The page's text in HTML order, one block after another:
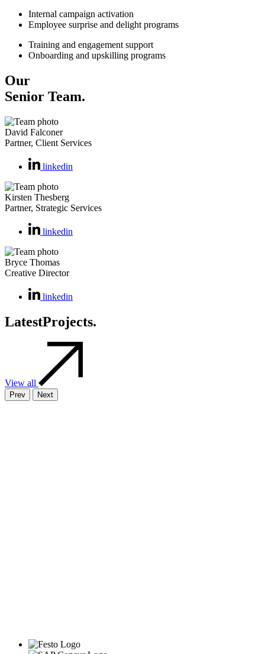
Internal campaign activation
Employee surprise and delight programs
Training and engagement support
Onboarding and upskilling programs
Our
Senior Team.
David Falconer
Partner, Client Services
linkedin
Kirsten Thesberg
Partner, Strategic Services
linkedin
Bryce Thomas
Creative Director
linkedin
LatestProjects.
View all
Prev Next